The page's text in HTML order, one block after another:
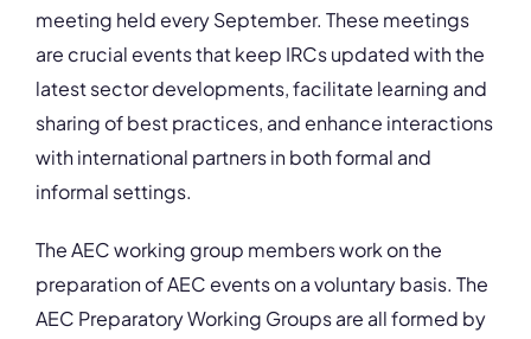
meeting held every September. These meetings
are crucial events that keep IRCs updated with the
latest sector developments, facilitate learning and
sharing of best practices, and enhance interactions
with international partners in both formal and
informal settings.
The AEC working group members work on the
preparation of AEC events on a voluntary basis. The
AEC Preparatory Working Groups are all formed by